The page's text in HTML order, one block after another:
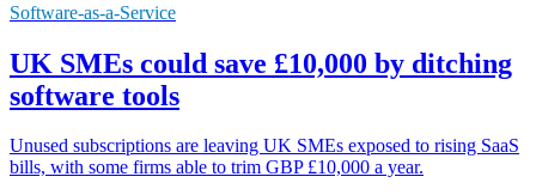
Software-as-a-Service
UK SMEs could save £10,000 by ditching
software tools
Unused subscriptions are leaving UK SMEs exposed to rising SaaS
bills, with some firms able to trim GBP £10,000 a year.